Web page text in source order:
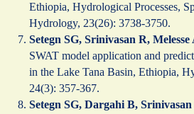
Ethiopia, Hydrological Processes,
Hydrology, 23(26): 3738-3750.
Setegn SG, Srinivasan R,
SWAT model application and
in the Lake Tana Basin, Ethiopia,
24(3): 357-367.
Setegn SG, Dargahi B,